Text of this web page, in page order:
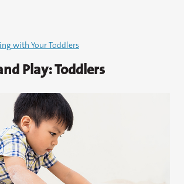
with Your Toddlers
Play: Toddlers